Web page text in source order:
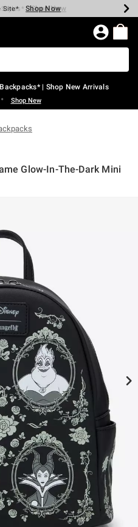
Spent* Shop Now
Site* Shop Now
Styles* Shop Now
Shop Now
Shop Now
$75* Shop Now
Page
| Shop New Arrivals
• Shop New
Glow-In-The-Dark Mini